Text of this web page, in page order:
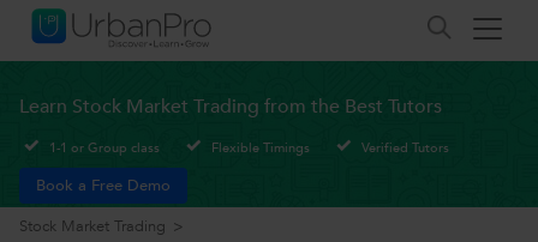
Learn Stock Market Trading from the Best Tutors
1-1 or Group class Flexible Timings Verified Tutors
Book a Free Demo
Stock Market Trading >